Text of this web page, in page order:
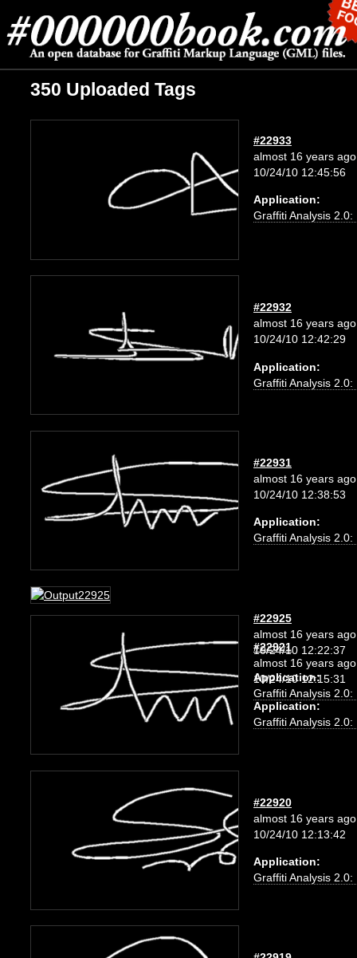
350 Uploaded Tags
#22933
almost 16 years ago
10/24/10 12:45:56
Application:
Graffiti Analysis 2.0:
#22932
almost 16 years ago
10/24/10 12:42:29
Application:
Graffiti Analysis 2.0:
#22931
almost 16 years ago
10/24/10 12:38:53
Application:
Graffiti Analysis 2.0:
#22925
almost 16 years ago
10/24/10 12:22:37
Application:
Graffiti Analysis 2.0:
#22921
almost 16 years ago
10/24/10 12:15:31
Application:
Graffiti Analysis 2.0:
#22920
almost 16 years ago
10/24/10 12:13:42
Application:
Graffiti Analysis 2.0: